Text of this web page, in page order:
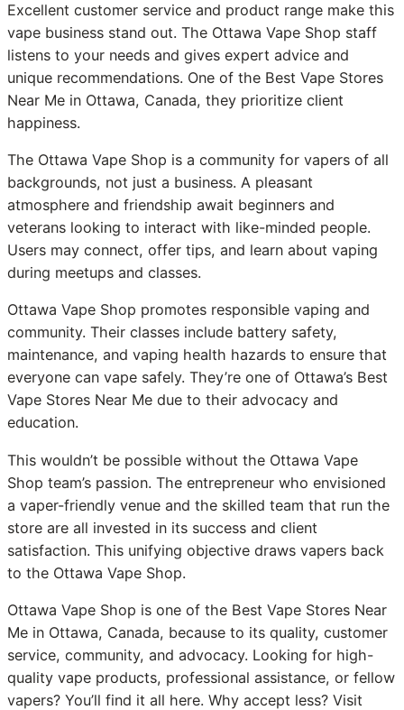
Excellent customer service and product range make this
vape business stand out. The Ottawa Vape Shop staff
listens to your needs and gives expert advice and
unique recommendations. One of the Best Vape Stores
Near Me in Ottawa, Canada, they prioritize client
happiness.
The Ottawa Vape Shop is a community for vapers of all
backgrounds, not just a business. A pleasant
atmosphere and friendship await beginners and
veterans looking to interact with like-minded people.
Users may connect, offer tips, and learn about vaping
during meetups and classes.
Ottawa Vape Shop promotes responsible vaping and
community. Their classes include battery safety,
maintenance, and vaping health hazards to ensure that
everyone can vape safely. They’re one of Ottawa’s Best
Vape Stores Near Me due to their advocacy and
education.
This wouldn’t be possible without the Ottawa Vape
Shop team’s passion. The entrepreneur who envisioned
a vaper-friendly venue and the skilled team that run the
store are all invested in its success and client
satisfaction. This unifying objective draws vapers back
to the Ottawa Vape Shop.
Ottawa Vape Shop is one of the Best Vape Stores Near
Me in Ottawa, Canada, because to its quality, customer
service, community, and advocacy. Looking for high-
quality vape products, professional assistance, or fellow
vapers? You’ll find it all here. Why accept less? Visit